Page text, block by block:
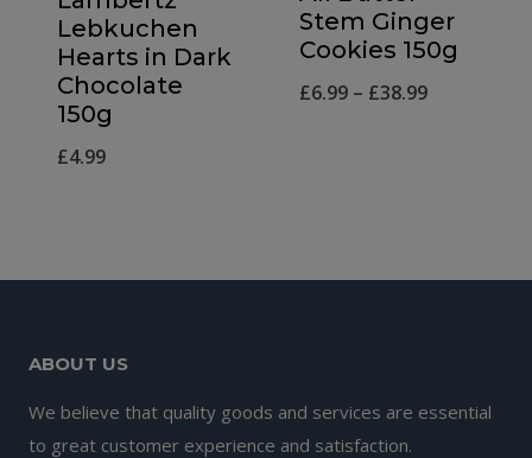
Lebkuchen
Hearts in Dark
Chocolate
150g
£4.99
Stem Ginger
Cookies 150g
£6.99 – £38.99Price
ABOUT US
We believe that quality goods and services are essential
to great customer experience and satisfaction.